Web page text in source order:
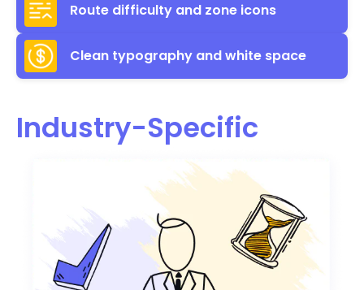
Route difficulty and zone icons
Clean typography and white space
Industry-Specific